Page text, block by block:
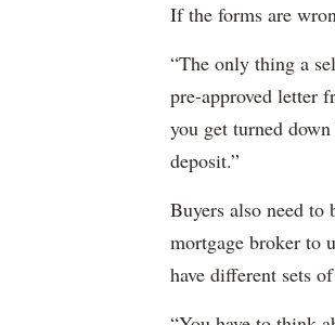
If the forms are
“The only thing a
pre-approved letter
you get turned
deposit.”
Buyers also need
mortgage broker to
have different sets